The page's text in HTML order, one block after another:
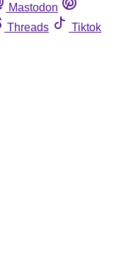
Mastodon
Threads
Tiktok